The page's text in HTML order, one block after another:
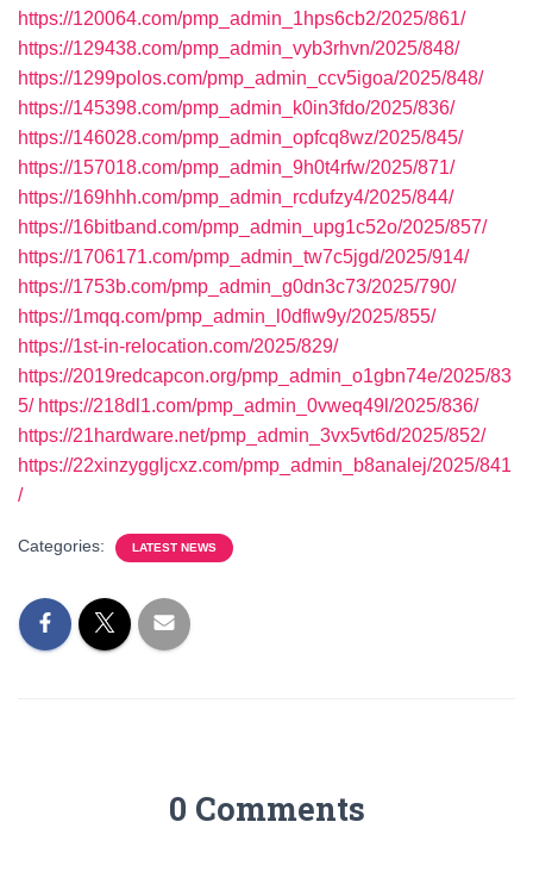
https://120064.com/pmp_admin_1hps6cb2/2025/861/
https://129438.com/pmp_admin_vyb3rhvn/2025/848/
https://1299polos.com/pmp_admin_ccv5igoa/2025/848/
https://145398.com/pmp_admin_k0in3fdo/2025/836/
https://146028.com/pmp_admin_opfcq8wz/2025/845/
https://157018.com/pmp_admin_9h0t4rfw/2025/871/
https://169hhh.com/pmp_admin_rcdufzy4/2025/844/
https://16bitband.com/pmp_admin_upg1c52o/2025/857/
https://1706171.com/pmp_admin_tw7c5jgd/2025/914/
https://1753b.com/pmp_admin_g0dn3c73/2025/790/
https://1mqq.com/pmp_admin_l0dflw9y/2025/855/
https://1st-in-relocation.com/2025/829/
https://2019redcapcon.org/pmp_admin_o1gbn74e/2025/83
5/ https://218dl1.com/pmp_admin_0vweq49l/2025/836/
https://21hardware.net/pmp_admin_3vx5vt6d/2025/852/
https://22xinzyggljcxz.com/pmp_admin_b8analej/2025/841
/
Categories: LATEST NEWS
0 Comments